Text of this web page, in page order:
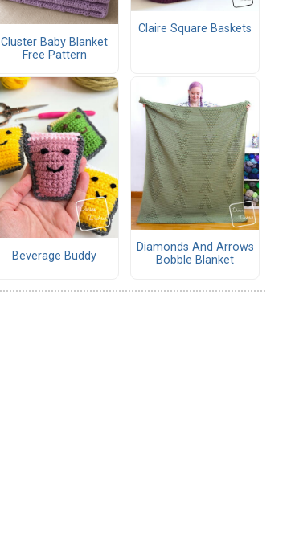
Cluster Baby Blanket
Free Pattern
Claire Square Baskets
Beverage Buddy
Diamonds And Arrows
Bobble Blanket